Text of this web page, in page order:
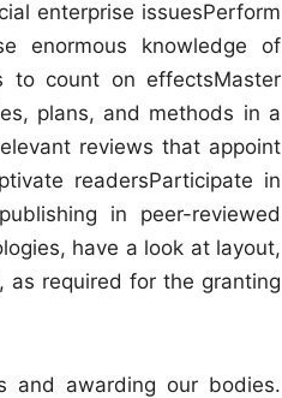
enterprise issuesPerform
enormous knowledge of
to count on effectsMaster
plans, and methods in a
reviews that appoint
readersParticipate in
in peer-reviewed
have a look at layout,
as required for the granting
and awarding our bodies.